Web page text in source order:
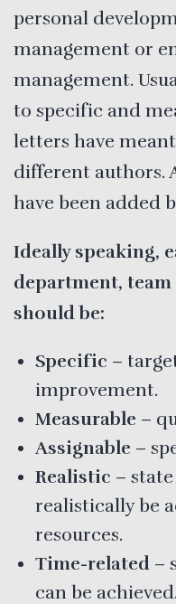
personal
management or
management.
to specific and
letters have
different authors.
have been added
Ideally speaking,
department,
should be:
Specific –
improvement.
Measurable –
Assignable –
Realistic –
realistically be
resources.
Time-related –
can be achieved.